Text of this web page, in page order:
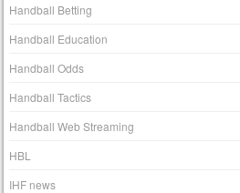
Handball Betting
Handball Education
Handball Odds
Handball Tactics
Handball Web Streaming
HBL
IHF news